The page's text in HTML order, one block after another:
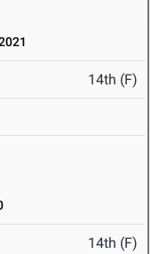
14th (F)
14th (F)